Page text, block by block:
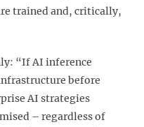
trained and, critically,
“If AI inference
before
AI strategies
– regardless of